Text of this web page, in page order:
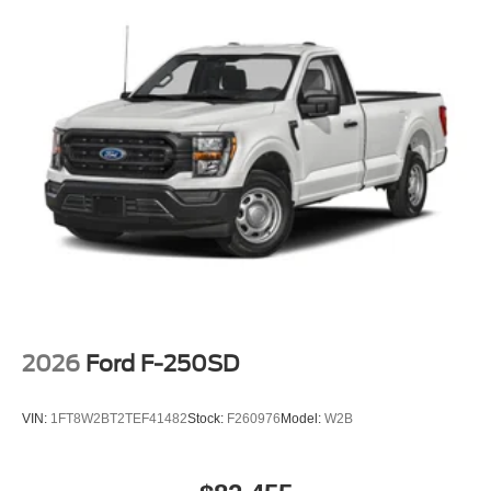
2026 Ford F-250SD King Ranch Agate Black Metallic We
are family owned and we want you to feel that you can
decide what to add to your new ride! This is our
SouthWest Promise! See our website
www.southwestford.com and check out our promise to
you! 4WD 10-Speed Automatic 6.7L High Output Power
Stroke V8 Diesel
2026 Ford F-250SD
VIN: 1FT8W2BT2TEF41482Stock: F260976Model: W2B